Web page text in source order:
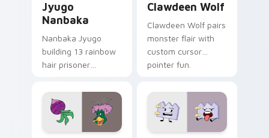
Jyugo
Nanbaka
Nanbaka Jyugo
building 13 rainbow
hair prisoner
comedy chaos
paints rainbow tabs
on your pointer pair.
Clawdeen Wolf
Clawdeen Wolf pairs
monster flair with
custom cursor
pointer fun.